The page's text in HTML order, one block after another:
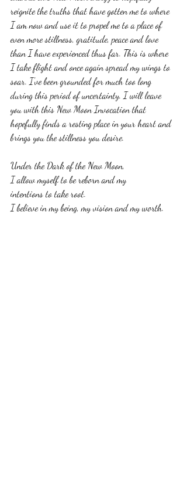
reignite the truths that have gotten me to where
I am now and use it to propel me to a place of
even more stillness, gratitude, peace and love
than I have experienced thus far. This is where
I take flight and once again spread my wings to
soar. I've been grounded for much too long
during this period of uncertainty. I will leave
you with this New Moon Invocation that
hopefully finds a resting place in your heart and
brings you the stillness you desire.
Under the Dark of the New Moon,
I allow myself to be reborn and my
intentions to take root.
I believe in my being, my vision and my worth.